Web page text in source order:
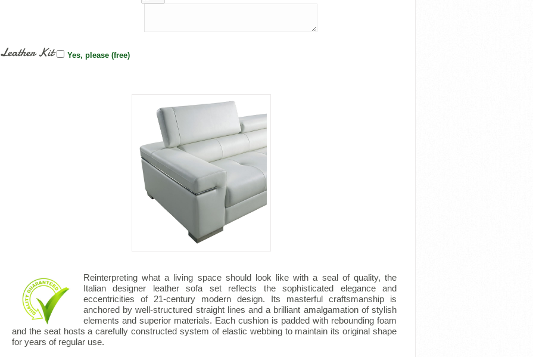
Leather Kit Yes, please (free)
Reinterpreting what a living space should look like with a seal of quality, the
Italian designer leather sofa set reflects the sophisticated elegance and
eccentricities of 21-century modern design. Its masterful craftsmanship is
anchored by well-structured straight lines and a brilliant amalgamation of stylish
elements and superior materials. Each cushion is padded with rebounding foam
and the seat hosts a carefully constructed system of elastic webbing to maintain its original shape
for years of regular use.